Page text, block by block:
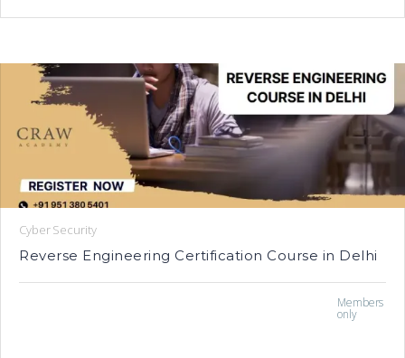
Cyber Security
Reverse Engineering Certification Course in Delhi
Members
only